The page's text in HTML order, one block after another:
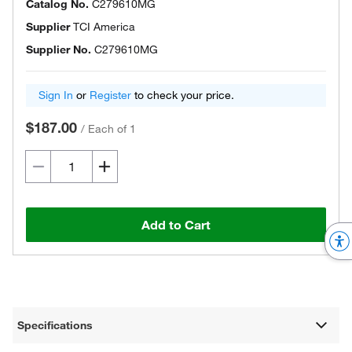
Catalog No. C279610MG
SupplierTCI America
Supplier No. C279610MG
Sign In or Register to check your price.
$187.00 / Each of 1
Add to Cart
Specifications